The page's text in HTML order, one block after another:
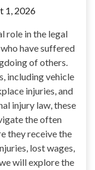
1, 2026
role in the legal
have suffered
of others.
including vehicle
injuries, and
injury law, these
the often
they receive the
lost wages,
will explore the